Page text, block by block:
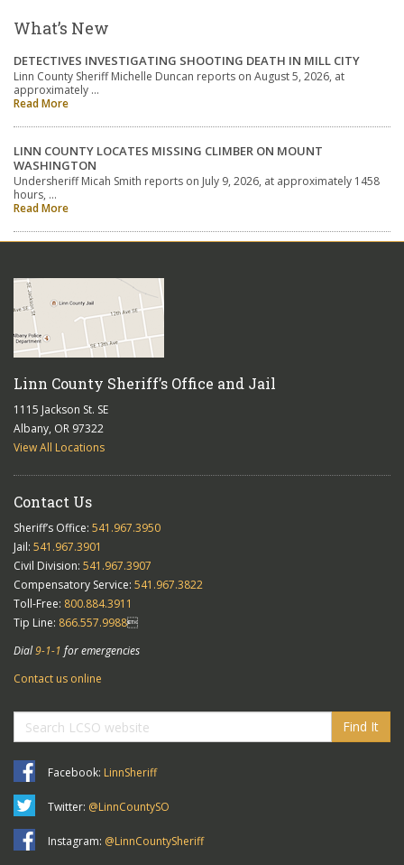
What’s New
DETECTIVES INVESTIGATING SHOOTING DEATH IN MILL CITY
Linn County Sheriff Michelle Duncan reports on August 5, 2026, at
approximately …
Read More
LINN COUNTY LOCATES MISSING CLIMBER ON MOUNT
WASHINGTON
Undersheriff Micah Smith reports on July 9, 2026, at approximately 1458
hours, …
Read More
Linn County Sheriff’s Office and Jail
1115 Jackson St. SE
Albany, OR 97322
View All Locations
Contact Us
Sheriff’s Office: 541.967.3950
Jail: 541.967.3901
Civil Division: 541.967.3907
Compensatory Service: 541.967.3822
Toll-Free: 800.884.3911
Tip Line: 866.557.9988
Dial9-1-1 for emergencies
Contact us online
Find It
Facebook: LinnSheriff
Twitter: @LinnCountySO
Instagram: @LinnCountySheriff